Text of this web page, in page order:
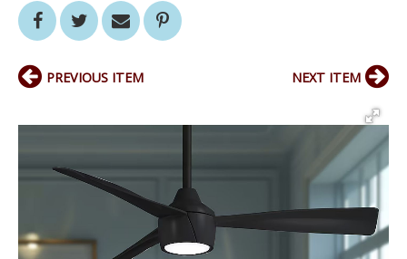
PREVIOUS ITEM NEXT ITEM